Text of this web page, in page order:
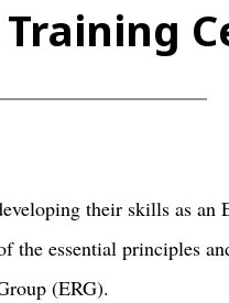
their skills as an
the essential principles
(ERG).